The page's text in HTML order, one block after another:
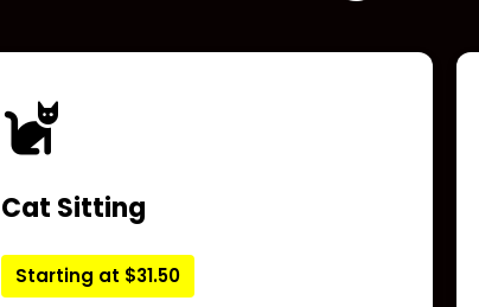
Cat Sitting
Starting at $31.50